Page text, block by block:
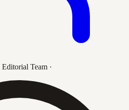
Editorial Team ·